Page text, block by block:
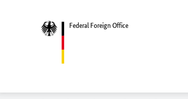
Federal Foreign Office